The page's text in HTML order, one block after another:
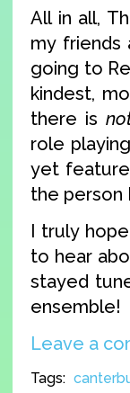
All in all,
my friends
going to
kindest,
there is
role
yet
the person
I truly
to hear
stayed
ensemble!
Leave a
Tags: